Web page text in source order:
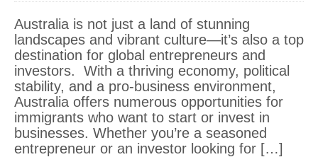
Australia is not just a land of stunning
landscapes and vibrant culture—it’s also a top
destination for global entrepreneurs and
investors. With a thriving economy, political
stability, and a pro-business environment,
Australia offers numerous opportunities for
immigrants who want to start or invest in
businesses. Whether you’re a seasoned
entrepreneur or an investor looking for […]